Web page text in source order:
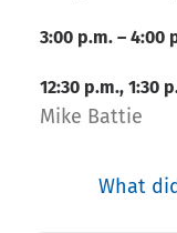
3:00 p.m. – 4:00
12:30 p.m., 1:30
Mike Battie
What